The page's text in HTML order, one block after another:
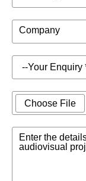
Company
Choose File
Enter the
audiovisual